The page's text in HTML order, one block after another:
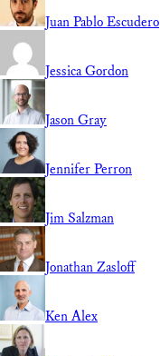
Juan Pablo Escudero
Jessica Gordon
Jason Gray
Jennifer Perron
Jim Salzman
Jonathan Zasloff
Ken Alex